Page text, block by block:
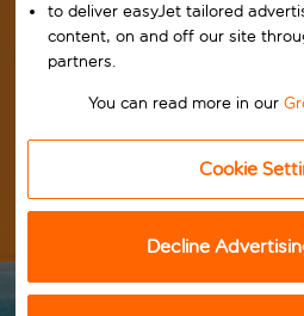
GET OUT THERE
to deliver easyJet tailored
content, on and off our site
partners.
You can read more in our
Cookie
Decline